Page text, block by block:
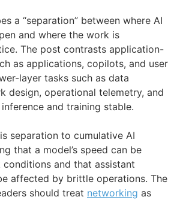
a “separation” between where AI
and where the work is
The post contrasts application-
as applications, copilots, and user
layer tasks such as data
design, operational telemetry, and
and training stable.
separation to cumulative AI
that a model’s speed can be
and that assistant
affected by brittle operations. The
should treat networking as